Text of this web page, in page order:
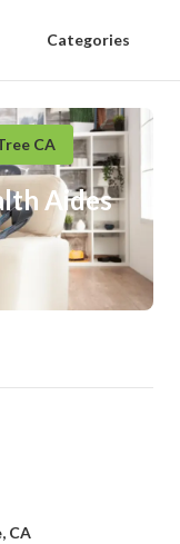
Categories
CA
Aides
CA